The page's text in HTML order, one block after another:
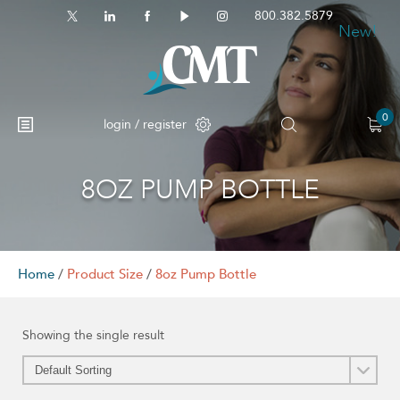
800.382.5879
login / register 0
No products in the cart.
8OZ PUMP BOTTLE
Home / Product Size / 8oz Pump Bottle
Showing the single result
New!